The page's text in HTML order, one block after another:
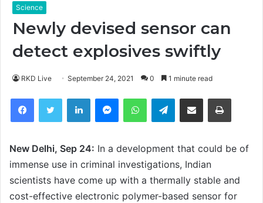
Science
Newly devised sensor can
detect explosives swiftly
RKD Live September 24, 2021 0 1 minute read
FacebookTwitter LinkedIn MessengerWhatsAppTelegramShare via Email
New Delhi, Sep 24: In a development that could be of
immense use in criminal investigations, Indian
scientists have come up with a thermally stable and
cost-effective electronic polymer-based sensor for